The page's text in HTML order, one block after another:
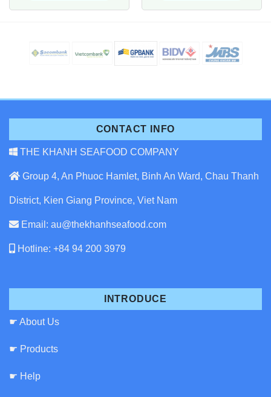
CONTACT INFO
THE KHANH SEAFOOD COMPANY
Group 4, An Phuoc Hamlet, Binh An Ward, Chau Thanh
District, Kien Giang Province, Viet Nam
Email: au@thekhanhseafood.com
Hotline: +84 94 200 3979
INTRODUCE
☛ About Us
☛ Products
☛ Help